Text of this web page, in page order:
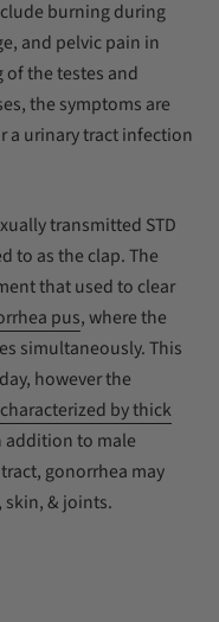
burning during
and pelvic pain in
of the testes and
the symptoms are
a urinary tract infection
transmitted STD
to asthe clap. The
that used to clear
pus, where the
simultaneously. This
however the
by thick
addition to male
gonorrhea may
& joints.